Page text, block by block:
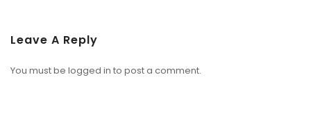
Leave A Reply
You must be logged in to post a comment.